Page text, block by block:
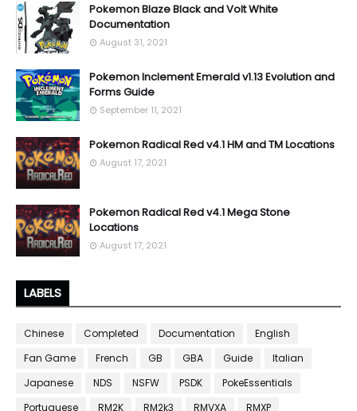
Pokemon Blaze Black and Volt White
Documentation
August 31, 2021
Pokemon Inclement Emerald v1.13 Evolution and
Forms Guide
September 11, 2021
Pokemon Radical Red v4.1 HM and TM Locations
August 17, 2021
Pokemon Radical Red v4.1 Mega Stone
Locations
August 17, 2021
LABELS
Chinese Completed Documentation
English
Fan Game
French GB GBA Guide
Italian
Japanese
NDS NSFW PSDK
PokeEssentials
Portuguese
RM2K RM2k3 RMVXA RMXP